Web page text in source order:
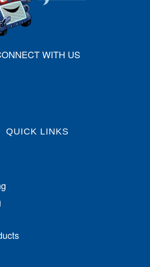
WITH US
QUICK LINKS